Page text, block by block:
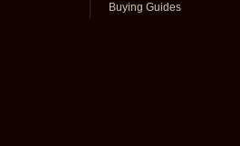
Buying Guides